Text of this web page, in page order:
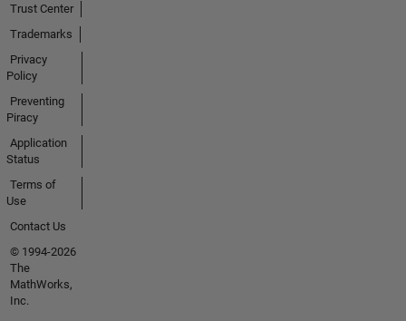
Trust Center
Trademarks
Privacy
Policy
Preventing
Piracy
Application
Status
Terms of
Use
Contact Us
© 1994-2026
The
MathWorks,
Inc.